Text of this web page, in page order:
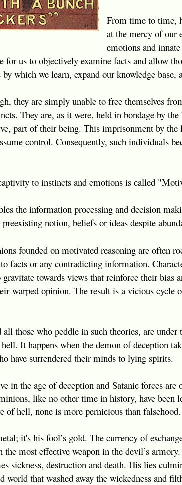
From time to time,
at the mercy of our
emotions and
us to objectively examine facts and allow
which we learn, expand our knowledge base,
they are simply unable to free themselves
They are, as it were, held in bondage by
part of their being. This imprisonment by
control. Consequently, such individuals
to instincts and emotions is called
the information processing and decision
notion, beliefs or ideas despite
founded on motivated reasoning are often
facts or any contradicting information.
towards views that reinforce their bias
warped opinion. The result is a vicious cycle
those who peddle in such theories, are
It happens when the demon of deception
have surrendered their minds to lying spirits.
in the age of deception and Satanic forces are
like no other time in history, have been
of hell, none is more pernicious than falsehood.
it's his fool’s gold. The currency of
the most effective weapon in the devil’s
sickness, destruction and death. His lies
world that washed away the wickedness and